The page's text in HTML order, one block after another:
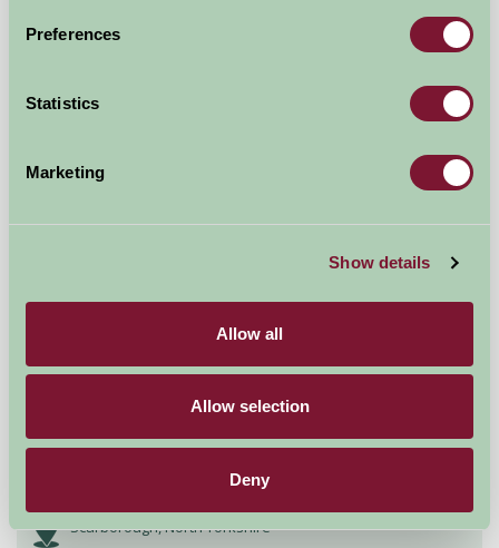
Preferences
Statistics
Marketing
Show details
Allow all
Allow selection
Deny
Bent Rigg Farm Holidays
Scarborough, North Yorkshire